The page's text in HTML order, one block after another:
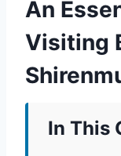
An
Visiting
In This